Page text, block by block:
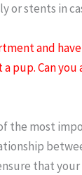
or stents in
and
pup. Can
of the most
that